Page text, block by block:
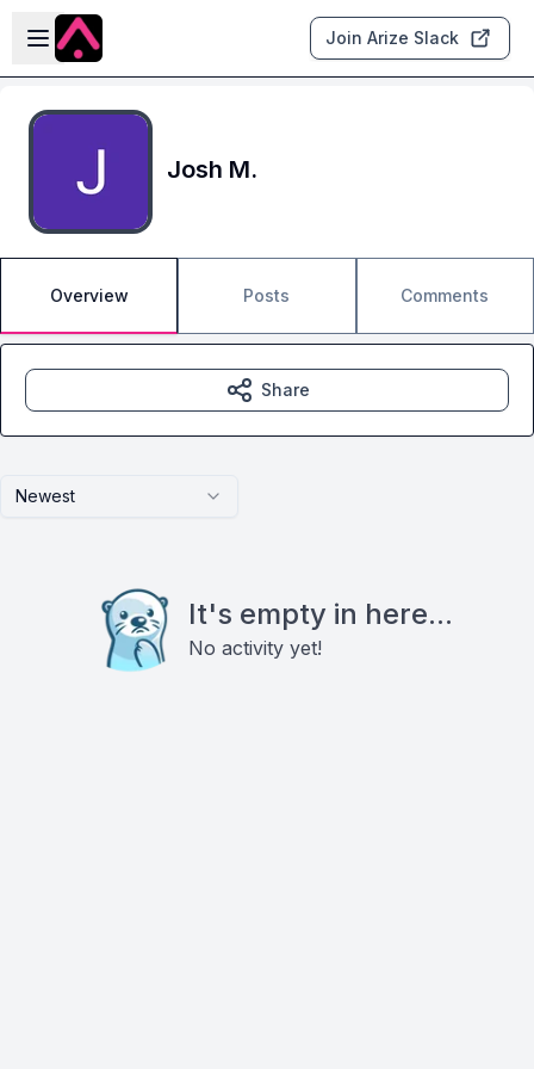
Skip to main content
Open sidebar
Join Arize Slack
Josh M.
Overview Posts Comments
Newest
It's empty in here...
No activity yet!
Share